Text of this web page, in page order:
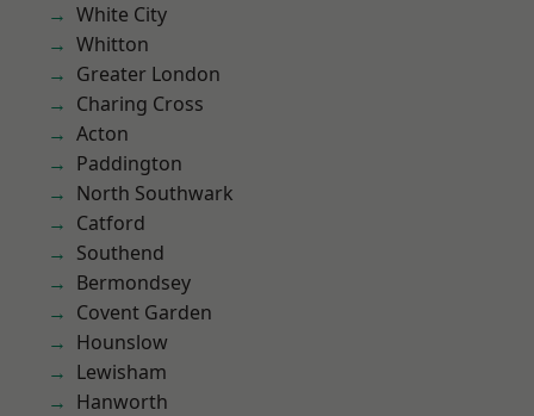
White City
Whitton
Greater London
Charing Cross
Acton
Paddington
North Southwark
Catford
Southend
Bermondsey
Covent Garden
Hounslow
Lewisham
Hanworth